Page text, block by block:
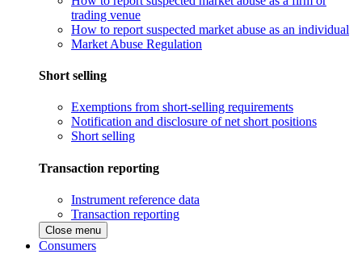
trading venue
How to report suspected market abuse as an individual
Market Abuse Regulation
Short selling
Exemptions from short-selling requirements
Notification and disclosure of net short positions
Short selling
Transaction reporting
Instrument reference data
Transaction reporting
Close menu
Consumers